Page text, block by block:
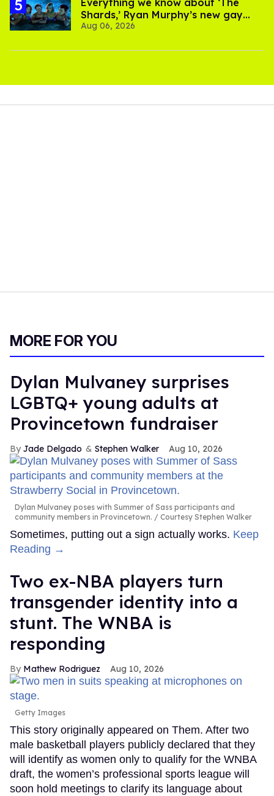
Shards,’ Ryan Murphy’s new gay
thriller
Aug 06, 2026
MORE FOR YOU
Dylan Mulvaney surprises
LGBTQ+ young adults at
Provincetown fundraiser
Jade Delgado Stephen Walker Aug 10, 2026
Dylan Mulvaney poses with Summer of Sass participants and
community members in Provincetown.
Courtesy Stephen Walker
Sometimes, putting out a sign actually works. Keep
Reading →
Two ex-NBA players turn
transgender identity into a
stunt. The WNBA is
responding
Mathew Rodriguez Aug 10, 2026
Getty Images
This story originally appeared on Them. After two
male basketball players publicly declared that they
will identify as women only to qualify for the WNBA
draft, the women’s professional sports league will
soon hold meetings to clarify its language about